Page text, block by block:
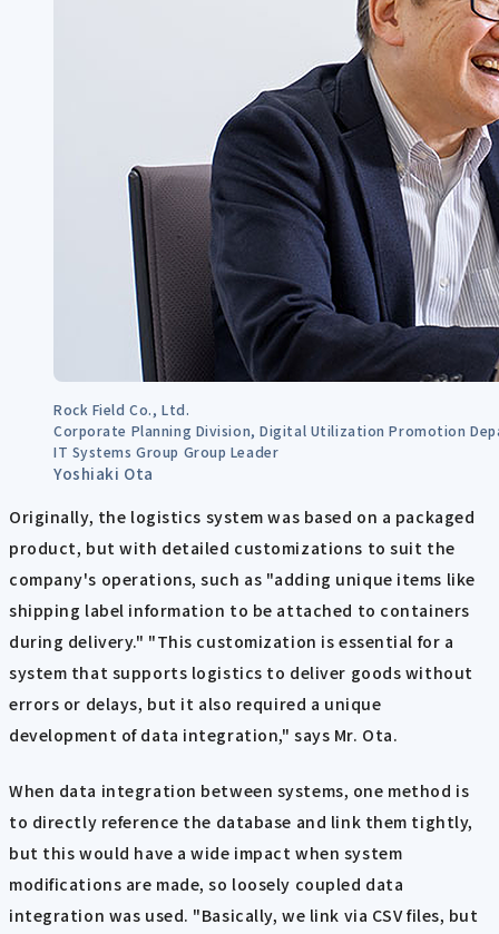
Rock Field Co., Ltd.
Corporate Planning Division, Digital Utilization Promotion
IT Systems Group Group Leader
Yoshiaki Ota
Originally, the logistics system was based on a packaged
product, but with detailed customizations to suit the
company's operations, such as "adding unique items like
shipping label information to be attached to containers
during delivery." "This customization is essential for a
system that supports logistics to deliver goods without
errors or delays, but it also required a unique
development of data integration," says Mr. Ota.
When data integration between systems, one method is
to directly reference the database and link them tightly,
but this would have a wide impact when system
modifications are made, so loosely coupled data
integration was used. "Basically, we link via CSV files, but